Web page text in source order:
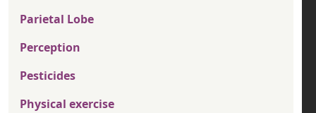
Parietal Lobe
Perception
Pesticides
Physical exercise